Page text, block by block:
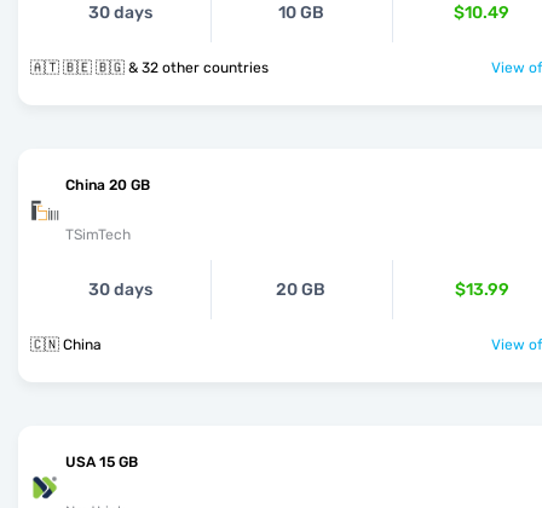
30 days 10 GB $10.49
🇦🇹 🇧🇪 🇧🇬 & 32 other countries View
China 20 GB
TSimTech
30 days 20 GB $13.99
🇨🇳 China View
USA 15 GB